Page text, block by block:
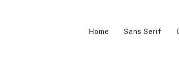
Home Sans Serif